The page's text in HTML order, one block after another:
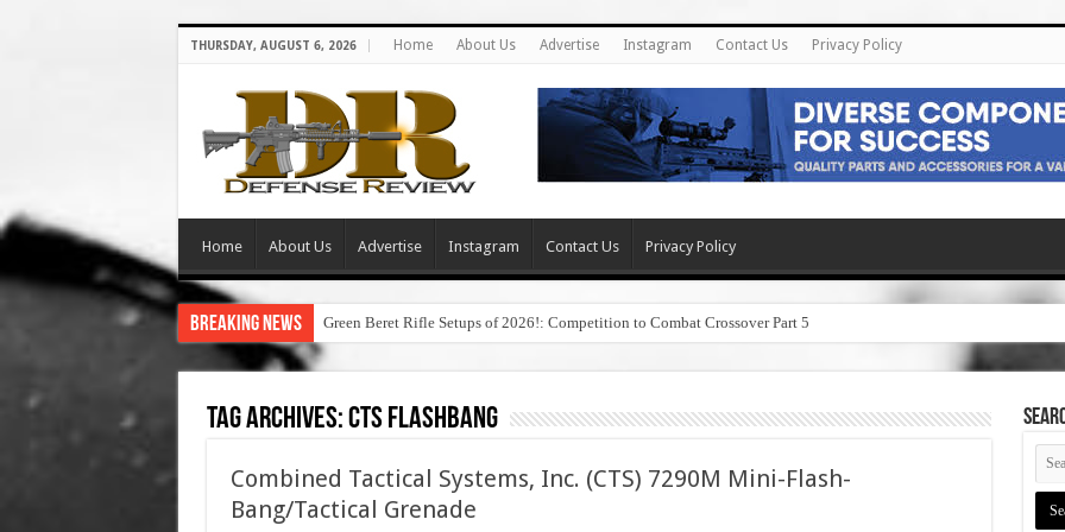
THURSDAY, AUGUST 6, 2026 Home About Us Advertise Instagram Contact Us Privacy Policy
Home About Us Advertise Instagram Contact Us Privacy Policy
Breaking News Green Beret Rifle Setups of 2026!: Competition to Combat Crossover Part 5
Tag Archives:cts flashbang
Combined Tactical Systems, Inc. (CTS) 7290M Mini-Flash-
Bang/Tactical Grenade